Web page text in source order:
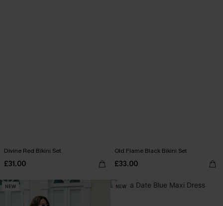
Divine Red Bikini Set
£31.00
Old Flame Black Bikini Set
£33.00
NEW NEW